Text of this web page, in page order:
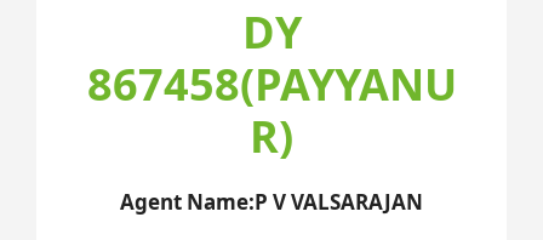
DY
867458(PAYYANU
R)
Agent Name:P V VALSARAJAN